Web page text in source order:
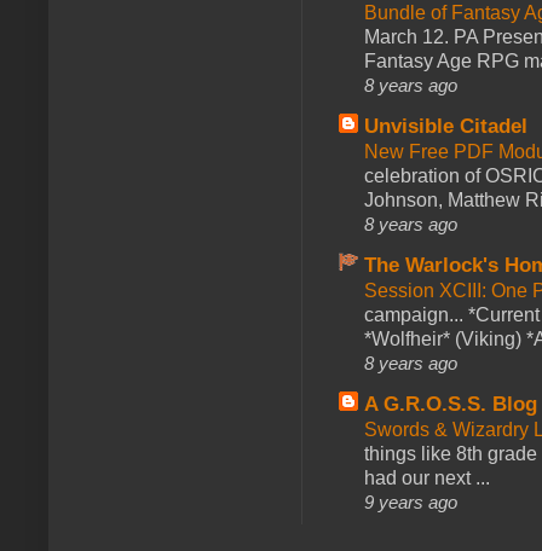
Bundle of Fantasy
March 12. PA
Fantasy Age RPG
8 years ago
Unvisible Citadel
New Free PDF
celebration of
Johnson, Matthew
8 years ago
The Warlock's
Session XCIII: One
campaign...
*Wolfheir* (Viking)
8 years ago
A G.R.O.S.S. Blog
Swords & Wizardry
things like 8th
had our next ...
9 years ago